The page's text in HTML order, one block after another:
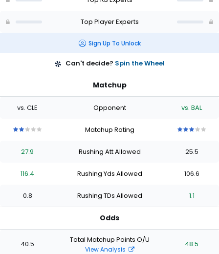
Top Player Experts
Sign Up To Unlock
Can't decide? Spin the Wheel
Matchup
vs. CLE Opponent vs. BAL
stars
of
stars
of
stars
of
stars
Matchup Rating
stars
of
stars
of
stars
of
stars
27.9 Rushing Att Allowed 25.5
116.4 Rushing Yds Allowed 106.6
0.8 Rushing TDs Allowed 1.1
Odds
40.5 Total Matchup Points O/U
View Analysis
48.5